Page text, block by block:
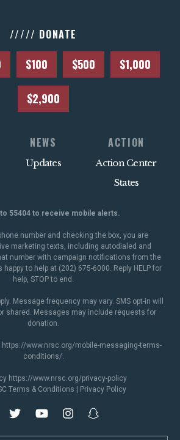
///// DONATE
$100 $500 $1,000
$2,900
NEWS
Updates
ACTION
Action Center
States
55404 to receive mobile alerts.
number and checking the box, you are
marketing texts, including autodialed and
number with campaign notifications from the
happy to help at (202) 675-6000. Reply HELP for
help, STOP to end.
Message frequency may vary. SMS opt-in will
shared. Messages may include requests for
donation.
https://www.nrsc.org/mobile-messaging-terms-
conditions/.
https://www.nrsc.org/privacy-policy
Terms & Conditions Privacy Policy